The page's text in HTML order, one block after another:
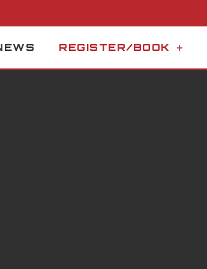
REGISTER/BOOK